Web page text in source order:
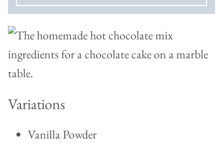
Variations
Vanilla Powder